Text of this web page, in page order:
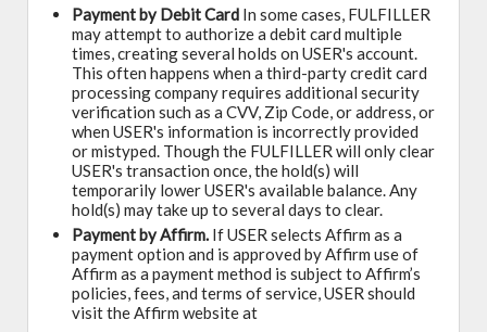
Payment by Debit Card In some cases, FULFILLER
may attempt to authorize a debit card multiple
times, creating several holds on USER's account.
This often happens when a third-party credit card
processing company requires additional security
verification such as a CVV, Zip Code, or address, or
when USER's information is incorrectly provided
or mistyped. Though the FULFILLER will only clear
USER's transaction once, the hold(s) will
temporarily lower USER's available balance. Any
hold(s) may take up to several days to clear.
Payment by Affirm. If USER selects Affirm as a
payment option and is approved by Affirm use of
Affirm as a payment method is subject to Affirm’s
policies, fees, and terms of service, USER should
visit the Affirm website at